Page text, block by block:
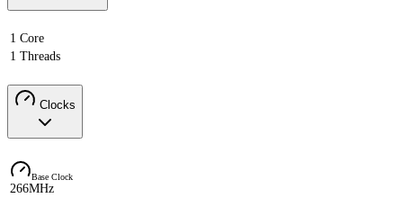
1 Core
1 Threads
Clocks
Base Clock
266MHz